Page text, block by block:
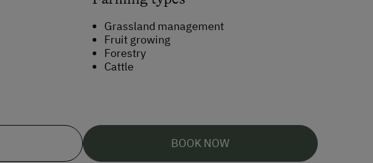
Grassland management
Fruit growing
Forestry
Cattle
BOOK NOW